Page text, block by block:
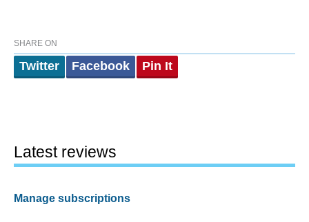
SHARE ON
Twitter Facebook Pin It
Latest reviews
Manage subscriptions